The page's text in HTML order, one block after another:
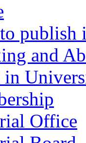
publish
and
in
Office